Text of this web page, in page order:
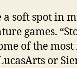
a soft spot in
games.
of the
or